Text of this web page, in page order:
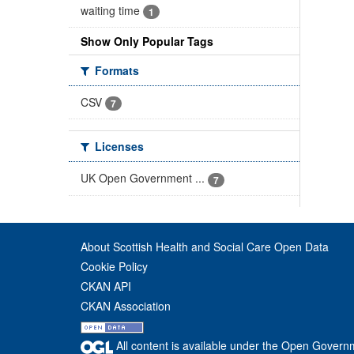
waiting time 1
Show Only Popular Tags
Formats
CSV
7
Licenses
UK Open Government ...
7
About Scottish Health and Social Care Open Data
Cookie Policy
CKAN API
CKAN Association
All content is available under the Open